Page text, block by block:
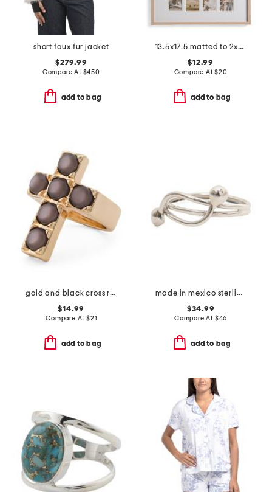
short faux fur jacket
$279.99
Compare At $450
add to bag
13.5x17.5 matted to 2x3.5 insta photo collage wall frame
$12.99
Compare At$20
add to bag
gold and black cross ring
$14.99
Compare At $21
add to bag
made in mexico sterling silver bypass bead ring
$34.99
Compare At $46
add to bag